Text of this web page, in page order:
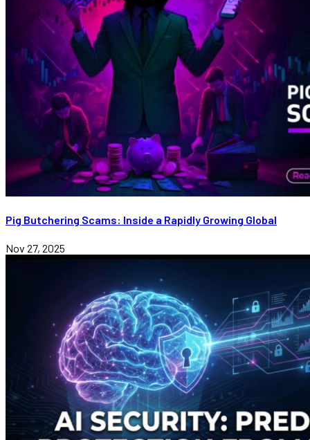
Pig Butchering Scams: Inside a Rapidly Growing Global
Nov 27, 2025